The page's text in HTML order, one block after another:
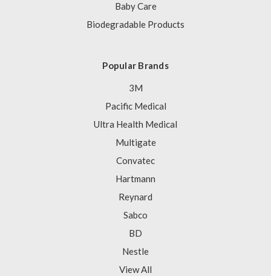
Baby Care
Biodegradable Products
Popular Brands
3M
Pacific Medical
Ultra Health Medical
Multigate
Convatec
Hartmann
Reynard
Sabco
BD
Nestle
View All